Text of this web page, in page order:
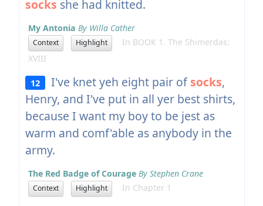
socks she had knitted.
My Antonia By Willa Cather
Context Highlight
In BOOK 1. The Shimerdas:
XVIII
12 I've knet yeh eight pair ofsocks,
Henry, and I've put in all yer best shirts,
because I want my boy to be jest as
warm and comf'able as anybody in the
army.
The Red Badge of Courage By Stephen Crane
Context Highlight In Chapter 1